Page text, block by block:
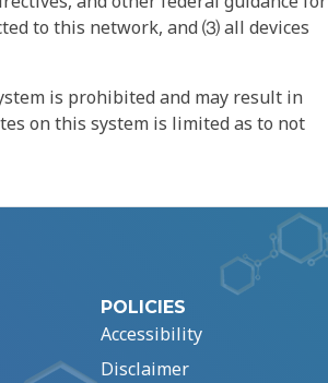
to this network, and ⑶ all devices
is prohibited and may result in
on this system is limited as to not
POLICIES
Accessibility
Disclaimer